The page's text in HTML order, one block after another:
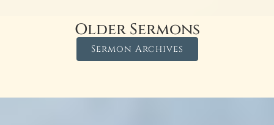
Older Sermons
Sermon Archives